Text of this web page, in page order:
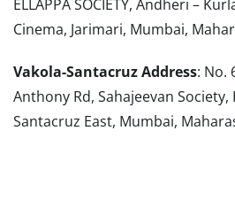
ELLAPPA SOCIETY, Andheri –
Cinema, Jarimari, Mumbai,
Vakola-Santacruz Address: No.
Anthony Rd, Sahajeevan
Santacruz East, Mumbai,